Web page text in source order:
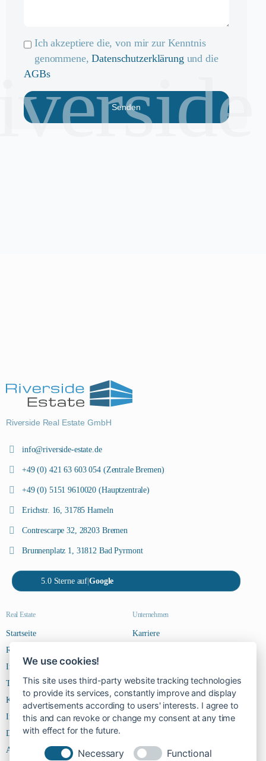
We use cookies!
This site uses third-party website tracking technologies
to provide its services, constantly improve and display
advertisements according to users' interests. I agree to
this and can revoke or change my consent at any time
with effect for the future.
Necessary Functional
Ich akzeptiere die, von mir zur Kenntnis
genommene,Datenschutzerklärung und die
AGBs
Senden
Riverside Real Estate GmbH
info@riverside-estate.de
+49 (0) 421 63 603 054 (Zentrale Bremen)
+49 (0) 5151 9610020 (Hauptzentrale)
Erichstr. 16, 31785 Hameln
Contrescarpe 32, 28203 Bremen
Brunnenplatz 1, 31812 Bad Pyrmont
5.0 Sterne auf |Google
Real Estate
Startseite
Riverside Steps
Immobilien
Team
Kontakt
Impressum
Datenschutz
AGBs
Unternehmen
Karriere